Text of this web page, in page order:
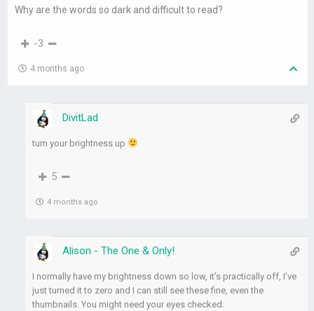
Why are the words so dark and difficult to read?
-3
4 months ago
DivitLad
turn your brightness up
5
4 months ago
Alison - The One & Only!
I normally have my brightness down so low, it’s practically off, I’ve
just turned it to zero and I can still see these fine, even the
thumbnails. You might need your eyes checked.